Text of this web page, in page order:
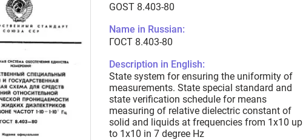
GOST 8.403-80
Name in Russian:
ГОСТ 8.403-80
Description in English:
State system for ensuring the uniformity of
measurements. State special standard and
state verification schedule for means
measuring of relative dielectric constant of
solid and liquids at frequencies from 1x10 up
to 1x10 in 7 degree Hz